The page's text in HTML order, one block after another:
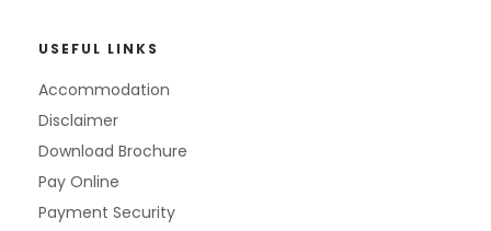
USEFUL LINKS
Accommodation
Disclaimer
Download Brochure
Pay Online
Payment Security